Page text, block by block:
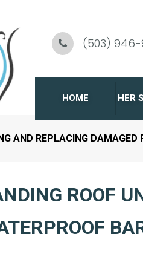
(503) 946-
HOME HER
AND REPLACING DAMAGED
ROOF